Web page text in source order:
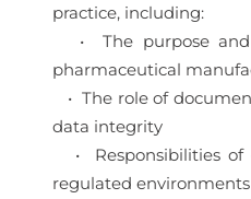
practice, including:
• The purpose and
pharmaceutical
• The role of
data integrity
• Responsibilities of
regulated environments